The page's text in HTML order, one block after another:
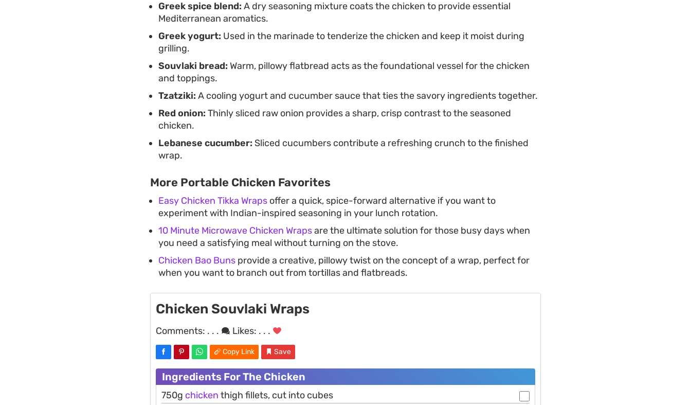
Greek spice blend: A dry seasoning mixture coats the chicken to provide essential
Mediterranean aromatics.
Greek yogurt: Used in the marinade to tenderize the chicken and keep it moist during
grilling.
Souvlaki bread: Warm, pillowy flatbread acts as the foundational vessel for the chicken
and toppings.
Tzatziki: A cooling yogurt and cucumber sauce that ties the savory ingredients together.
Red onion: Thinly sliced raw onion provides a sharp, crisp contrast to the seasoned
chicken.
Lebanese cucumber: Sliced cucumbers contribute a refreshing crunch to the finished
wrap.
More Portable Chicken Favorites
Easy Chicken Tikka Wraps offer a quick, spice-forward alternative if you want to
experiment with Indian-inspired seasoning in your lunch rotation.
10 Minute Microwave Chicken Wrapsare the ultimate solution for those busy days when
you need a satisfying meal without turning on the stove.
Chicken Bao Buns provide a creative, pillowy twist on the concept of a wrap, perfect for
when you want to branch out from tortillas and flatbreads.
Chicken Souvlaki Wraps
Comments: . . . Likes: . . .
Copy Link Save
Ingredients For The Chicken
750g chicken thigh fillets, cut into cubes